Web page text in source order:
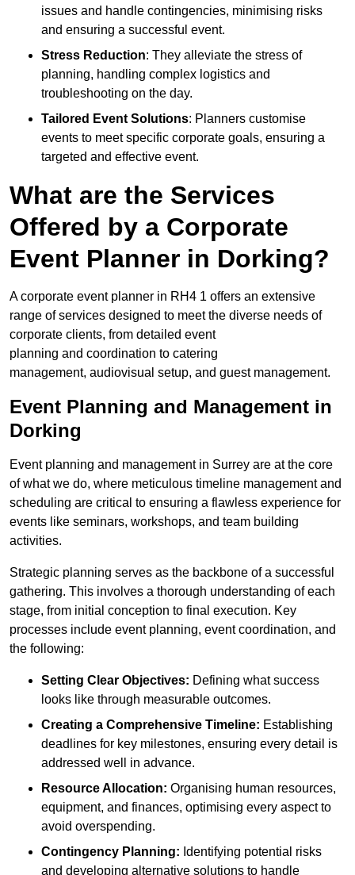
issues and handle contingencies, minimising risks
and ensuring a successful event.
Stress Reduction: They alleviate the stress of
planning, handling complex logistics and
troubleshooting on the day.
Tailored Event Solutions: Planners customise
events to meet specific corporate goals, ensuring a
targeted and effective event.
What are the Services
Offered by a Corporate
Event Planner in Dorking?
A corporate event planner in RH4 1 offers an extensive
range of services designed to meet the diverse needs of
corporate clients, from detailed event
planning and coordination to catering
management, audiovisual setup, and guest management.
Event Planning and Management in
Dorking
Event planning and management in Surrey are at the core
of what we do, where meticulous timeline management and
scheduling are critical to ensuring a flawless experience for
events like seminars, workshops, and team building
activities.
Strategic planning serves as the backbone of a successful
gathering. This involves a thorough understanding of each
stage, from initial conception to final execution. Key
processes include event planning, event coordination, and
the following:
Setting Clear Objectives: Defining what success
looks like through measurable outcomes.
Creating a Comprehensive Timeline: Establishing
deadlines for key milestones, ensuring every detail is
addressed well in advance.
Resource Allocation: Organising human resources,
equipment, and finances, optimising every aspect to
avoid overspending.
Contingency Planning: Identifying potential risks
and developing alternative solutions to handle